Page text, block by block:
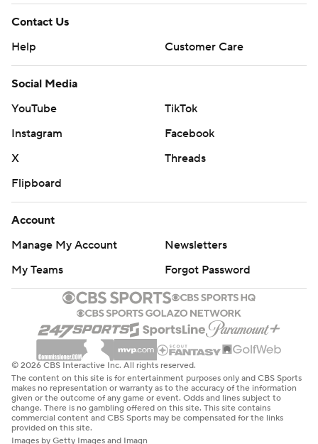
Contact Us
Help
Customer Care
Social Media
YouTube
TikTok
Instagram
Facebook
X
Threads
Flipboard
Account
Manage My Account
Newsletters
My Teams
Forgot Password
© 2026 CBS Interactive Inc. All rights reserved.
The content on this site is for entertainment purposes only and CBS Sports
makes no representation or warranty as to the accuracy of the information
given or the outcome of any game or event. Odds and lines subject to
change. There is no gambling offered on this site. This site contains
commercial content and CBS Sports may be compensated for the links
provided on this site.
Images by Getty Images and Imagn